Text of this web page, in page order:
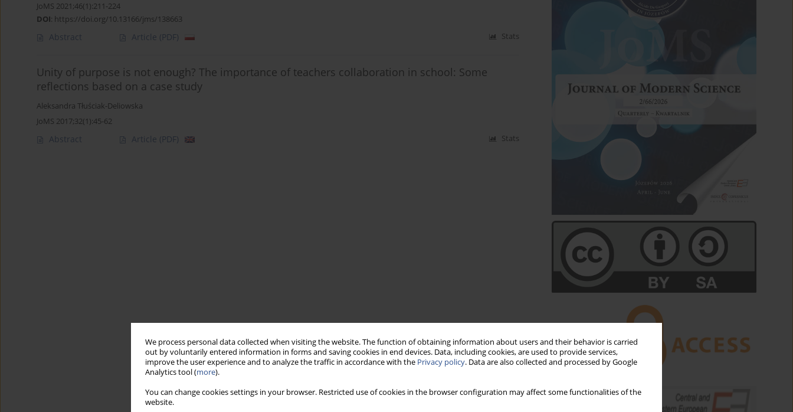
We process personal data collected when visiting the website. The function of obtaining information about users and their behavior is carried
out by voluntarily entered information in forms and saving cookies in end devices. Data, including cookies, are used to provide services,
improve the user experience and to analyze the traffic in accordance with the Privacy policy. Data are also collected and processed by Google
Analytics tool (more).
You can change cookies settings in your browser. Restricted use of cookies in the browser configuration may affect some functionalities of the
website.
JoMS 2021;46(1):211-224
DOI: https://doi.org/10.13166/jms/138663
Abstract Article (PDF) Stats
Unity of purpose is not enough? The importance of teachers collaboration in school: Some
reflections based on a case study
Aleksandra Tłuściak-Deliowska
JoMS 2017;32(1):45-62
Abstract Article (PDF) Stats